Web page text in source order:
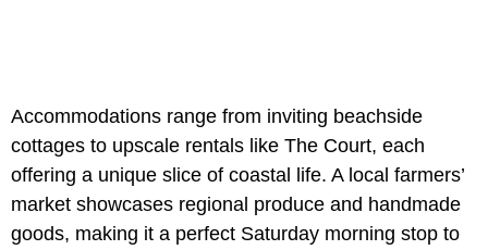
Accommodations range from inviting beachside
cottages to upscale rentals like The Court, each
offering a unique slice of coastal life. A local farmers’
market showcases regional produce and handmade
goods, making it a perfect Saturday morning stop to